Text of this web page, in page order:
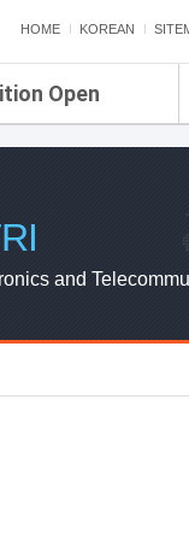
HOME KOREAN
Open
and